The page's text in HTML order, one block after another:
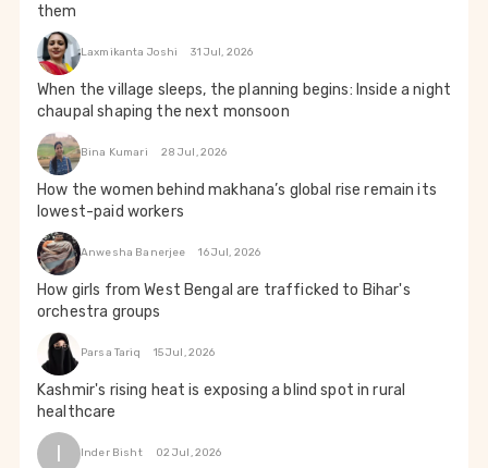
them
Laxmikanta Joshi 31 Jul, 2026
When the village sleeps, the planning begins: Inside a night
chaupal shaping the next monsoon
Bina Kumari 28 Jul, 2026
How the women behind makhana’s global rise remain its
lowest-paid workers
Anwesha Banerjee 16 Jul, 2026
How girls from West Bengal are trafficked to Bihar's
orchestra groups
Parsa Tariq 15 Jul, 2026
Kashmir's rising heat is exposing a blind spot in rural
healthcare
I Inder Bisht 02 Jul, 2026